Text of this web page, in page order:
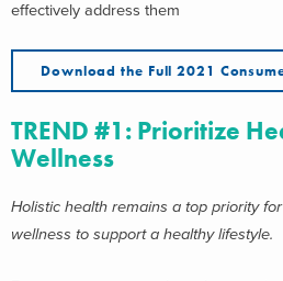
effectively address them
Download the Full 2021
TREND #1: Prioritize
Wellness
Holistic health remains a top priority
wellness to support a healthy lifestyle.